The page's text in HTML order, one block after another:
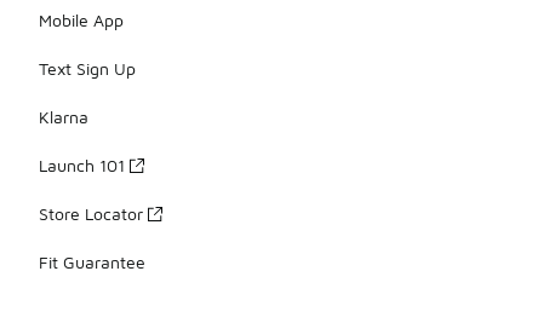
Mobile App
Text Sign Up
Klarna
Launch 101
Store Locator
Fit Guarantee